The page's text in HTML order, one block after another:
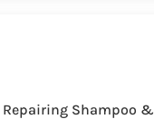
Shampoo &